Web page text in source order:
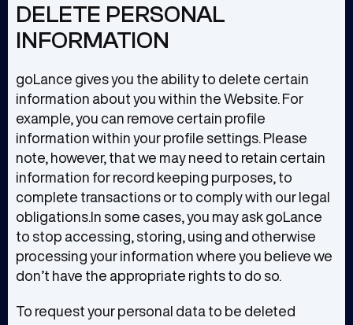
DELETE PERSONAL
INFORMATION
goLance gives you the ability to delete certain
information about you within the Website. For
example, you can remove certain profile
information within your profile settings. Please
note, however, that we may need to retain certain
information for record keeping purposes, to
complete transactions or to comply with our legal
obligations.In some cases, you may ask goLance
to stop accessing, storing, using and otherwise
processing your information where you believe we
don’t have the appropriate rights to do so.
To request your personal data to be deleted